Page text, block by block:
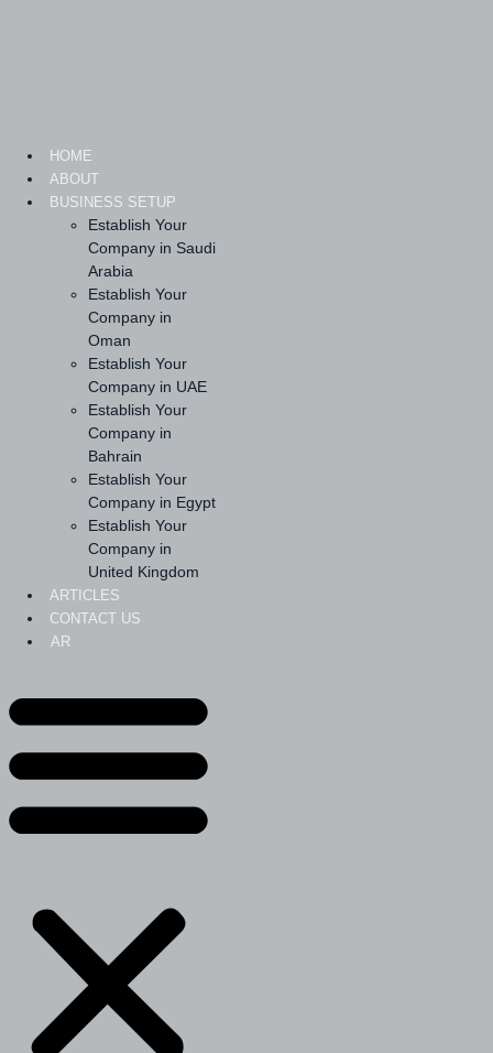
HOME
ABOUT
BUSINESS SETUP
Establish Your
Company in Saudi
Arabia
Establish Your
Company in
Oman
Establish Your
Company in UAE
Establish Your
Company in
Bahrain
Establish Your
Company in Egypt
Establish Your
Company in
United Kingdom
ARTICLES
CONTACT US
AR